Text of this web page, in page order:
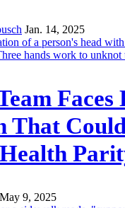
Jan. 14, 2025
Faces
That
May 9, 2025